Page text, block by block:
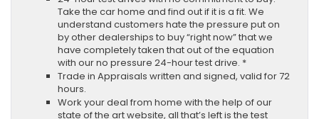
Take the car home and find out if it is a fit. We
understand customers hate the pressure put on
by other dealerships to buy “right now” that we
have completely taken that out of the equation
with our no pressure 24-hour test drive. *
Trade in Appraisals written and signed, valid for 72
hours.
Work your deal from home with the help of our
state of the art website, all that’s left is the test